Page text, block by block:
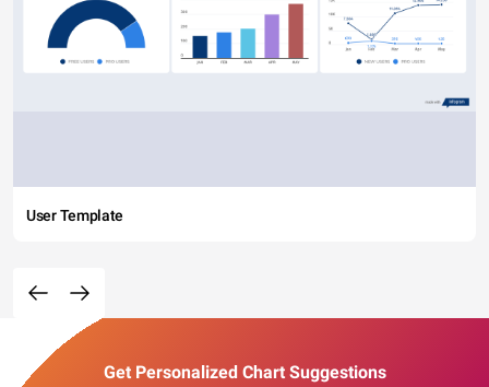
User Template
Get Personalized Chart Suggestions